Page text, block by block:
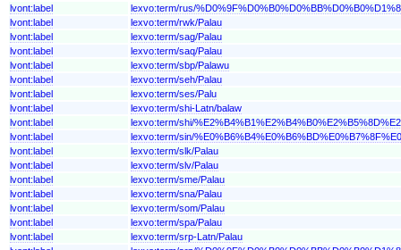
lvont:label
lexvo:term/rus/
lvont:label
lexvo:term/rwk/Palau
lvont:label
lexvo:term/sag/Palau
lvont:label
lexvo:term/saq/Palau
lvont:label
lexvo:term/sbp/Palawu
lvont:label
lexvo:term/seh/Palau
lvont:label
lexvo:term/ses/Palu
lvont:label
lexvo:term/shi-Latn/balaw
lvont:label
lexvo:term/shi/
lvont:label
lexvo:term/sin/
lvont:label
lexvo:term/slk/Palau
lvont:label
lexvo:term/slv/Palau
lvont:label
lexvo:term/sme/Palau
lvont:label
lexvo:term/sna/Palau
lvont:label
lexvo:term/som/Palau
lvont:label
lexvo:term/spa/Palau
lvont:label
lexvo:term/srp-Latn/Palau